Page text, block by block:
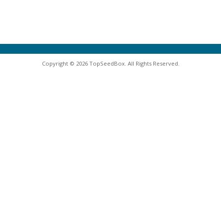
Copyright © 2026 TopSeedBox. All Rights Reserved.